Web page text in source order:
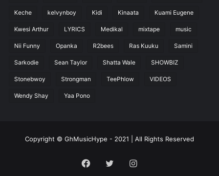
Keche kelvynboy Kidi Kinaata Kuami Eugene
Kwesi Arthur LYRICS Medikal mixtape music
Nii Funny Opanka R2bees Ras Kuuku Samini
Sarkodie Sean Taylor Shatta Wale SHOWBIZ
Stonebwoy Strongman TeePhlow VIDEOS
Wendy Shay Yaa Pono
Copyright © GhMusicHype - 2021 | All Rights Reserved
Facebook
TwitterInstagram